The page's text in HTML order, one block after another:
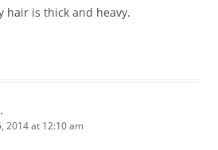
hair is thick and heavy.
2014 at 12:10 am